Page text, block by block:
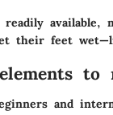
readily available,
their feet
to
and